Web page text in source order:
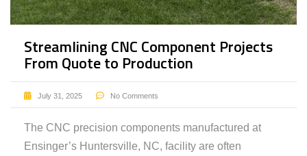
Streamlining CNC Component Projects
From Quote to Production
July 31, 2025 No Comments
The CNC precision components manufactured at
Ensinger’s Huntersville, NC, facility are often